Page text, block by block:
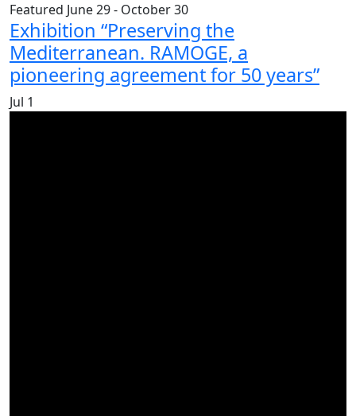
Featured June 29- October 30
Exhibition “Preserving the
Mediterranean. RAMOGE, a
pioneering agreement for 50 years”
Jul 1